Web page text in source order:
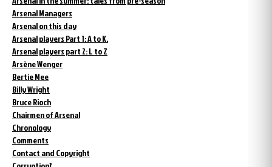
Arsenal Managers
Arsenal on this day
Arsenal players Part 1: A to K.
Arsenal players part 2: L to Z
Arsène Wenger
Bertie Mee
Billy Wright
Bruce Rioch
Chairmen of Arsenal
Chronology
Comments
Contact and Copyright